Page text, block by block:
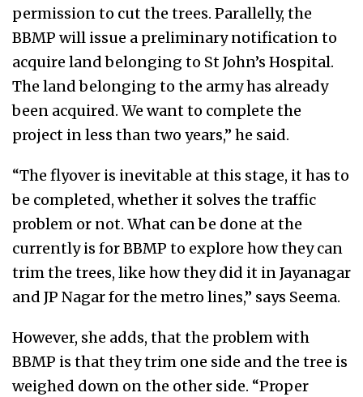
permission to cut the trees. Parallelly, the
BBMP will issue a preliminary notification to
acquire land belonging to St John’s Hospital.
The land belonging to the army has already
been acquired. We want to complete the
project in less than two years,” he said.
“The flyover is inevitable at this stage, it has to
be completed, whether it solves the traffic
problem or not. What can be done at the
currently is for BBMP to explore how they can
trim the trees, like how they did it in Jayanagar
and JP Nagar for the metro lines,” says Seema.
However, she adds, that the problem with
BBMP is that they trim one side and the tree is
weighed down on the other side. “Proper